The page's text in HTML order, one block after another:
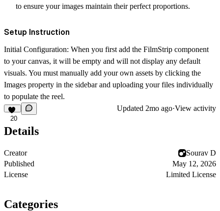
to ensure your images maintain their perfect proportions.
Setup Instruction
Initial Configuration: When you first add the FilmStrip component
to your canvas, it will be empty and will not display any default
visuals. You must manually add your own assets by clicking the
Images property in the sidebar and uploading your files individually
to populate the reel.
20
Updated 2mo ago·View activity
Details
Creator
Sourav D
Published
May 12, 2026
License
Limited License
Categories